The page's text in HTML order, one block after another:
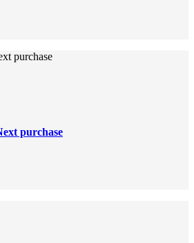
purchase
purchase